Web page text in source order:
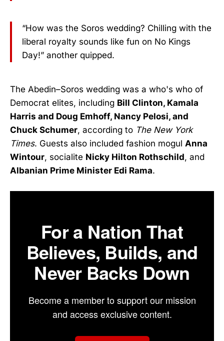
“How was the Soros wedding? Chilling with the
liberal royalty sounds like fun on No Kings
Day!” another quipped.
The Abedin–Soros wedding was a who's who of
Democrat elites, including Bill Clinton, Kamala
Harris and Doug Emhoff, Nancy Pelosi, and
Chuck Schumer, according to The New York
Times. Guests also included fashion mogul Anna
Wintour, socialite Nicky Hilton Rothschild, and
Albanian Prime Minister Edi Rama.
For a Nation That
Believes, Builds, and
Never Backs Down
Become a member to support our mission
and access exclusive content.